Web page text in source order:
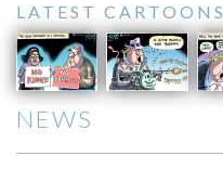
LATEST CARTOONS
NEWS